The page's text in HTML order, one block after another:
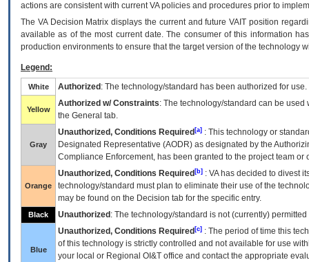
actions are consistent with current VA policies and procedures prior to
The VADecision Matrix displays the current and futureVA IT position
available as of the most current date. The consumer of this information
production environments to ensure that the target version of the technology
Legend:
White Authorized : The technology/standard has been authorized for use.
Yellow
Authorized w/ Constraints: The technology/standard can be
the General tab.
Gray
Unauthorized, Conditions Required [a] : This technology or
Designated Representative (AODR) as designated by the
Compliance Enforcement, has been granted to the project team
Orange
Unauthorized, Conditions Required [b] : VAhas decided to divest
technology/standard must plan to eliminate their use of the
may be found on the Decision tab for the specific entry.
Black Unauthorized : The technology/standard is not (currently)
Blue
Unauthorized, Conditions Required [c] : The period of time this
of this technology is strictly controlled and not available for use
your local or Regional OI&T office and contact the appropriate